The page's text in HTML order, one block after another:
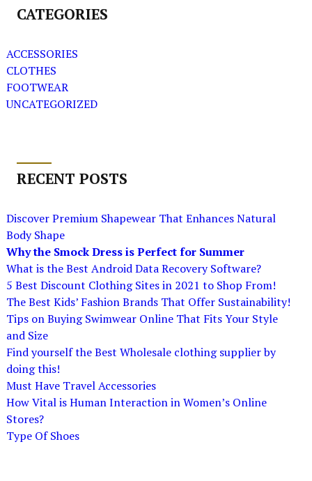
CATEGORIES
ACCESSORIES
CLOTHES
FOOTWEAR
UNCATEGORIZED
RECENT POSTS
Discover Premium Shapewear That Enhances Natural
Body Shape
Why the Smock Dress is Perfect for Summer
What is the Best Android Data Recovery Software?
5 Best Discount Clothing Sites in 2021 to Shop From!
The Best Kids’ Fashion Brands That Offer Sustainability!
Tips on Buying Swimwear Online That Fits Your Style
and Size
Find yourself the Best Wholesale clothing supplier by
doing this!
Must Have Travel Accessories
How Vital is Human Interaction in Women’s Online
Stores?
Type Of Shoes